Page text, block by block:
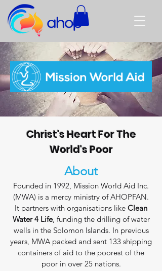
Christ's Heart For The
World's Poor
About
Founded in 1992, Mission World Aid Inc.
(MWA) is a mercy ministry of AHOPFAN.
It partners with organisations like Clean
Water 4 Life, funding the drilling of water
wells in the Solomon Islands. In previous
years, MWA packed and sent 133 shipping
containers of aid to the poorest of the
poor in over 25 nations.